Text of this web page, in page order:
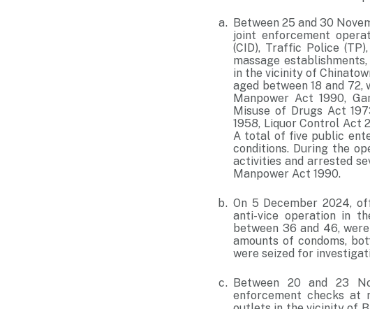
Between 25 and 30
joint enforcement
(CID), Traffic Police
massage
in the vicinity of
aged between 18 and
Manpower Act 1990,
Misuse of Drugs Act
1958, Liquor Control Act
A total of five public
conditions. During the
activities and arrested
Manpower Act 1990.
On 5 December 2024,
anti-vice operation in
between 36 and 46,
amounts of condoms,
were seized for
Between 20 and 23
enforcement checks at